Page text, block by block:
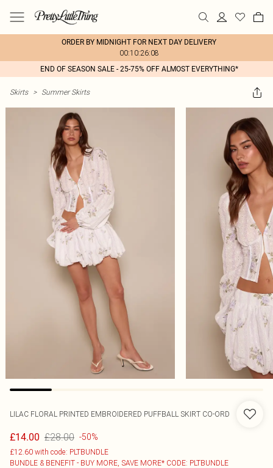
ORDER BY MIDNIGHT FOR NEXT DAY DELIVERY
00:10:26:08
END OF SEASON SALE - 25-75% OFF ALMOST EVERYTHING*
Skirts > Summer Skirts
LILAC FLORAL PRINTED EMBROIDERED PUFFBALL SKIRT CO-ORD
£14.00 £28.00 -50%
£12.60 with code: PLTBUNDLE
BUNDLE & BENEFIT - BUY MORE, SAVE MORE* CODE: PLTBUNDLE